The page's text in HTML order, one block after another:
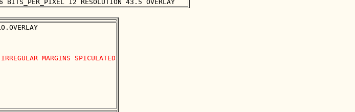
MARGINS SPICULATED